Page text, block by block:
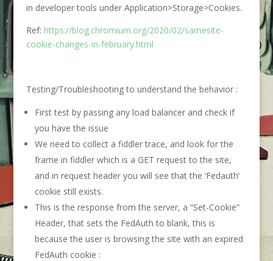
in developer tools under Application>Storage>Cookies.
Ref: https://blog.chromium.org/2020/02/samesite-
cookie-changes-in-february.html
Testing/Troubleshooting to understand the behavior :
First test by passing any load balancer and check if
you have the issue
We need to collect a fiddler trace, and look for the
frame in fiddler which is a GET request to the site,
and in request header you will see that the ‘Fedauth’
cookie still exists.
This is the response from the server, a “Set-Cookie”
Header, that sets the FedAuth to blank, this is
because the user is browsing the site with an expired
FedAuth cookie :